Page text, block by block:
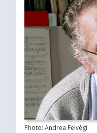
Photo: Andrea Felvégi